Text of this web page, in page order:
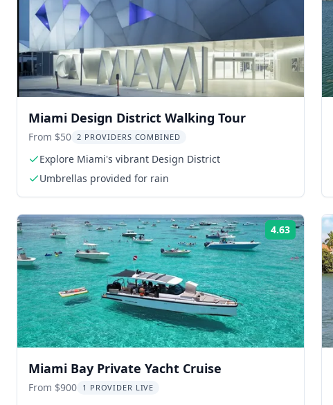
Miami Design District Walking Tour
From $50 2 PROVIDERS COMBINED
Explore Miami's vibrant Design District
Umbrellas provided for rain
4.63 Rating:
Miami Bay Private Yacht Cruise
From $900 1 PROVIDER LIVE